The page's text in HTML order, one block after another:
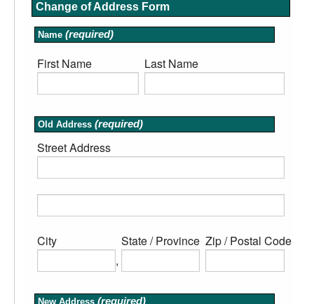
Change of Address Form
Name (required)
First Name Last Name
Old Address (required)
Street Address
City
,
State / Province (required)
Zip / Postal Code
New Address (required)